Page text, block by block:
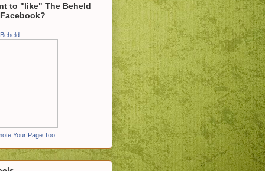
to "like" The Beheld
Your Page Too